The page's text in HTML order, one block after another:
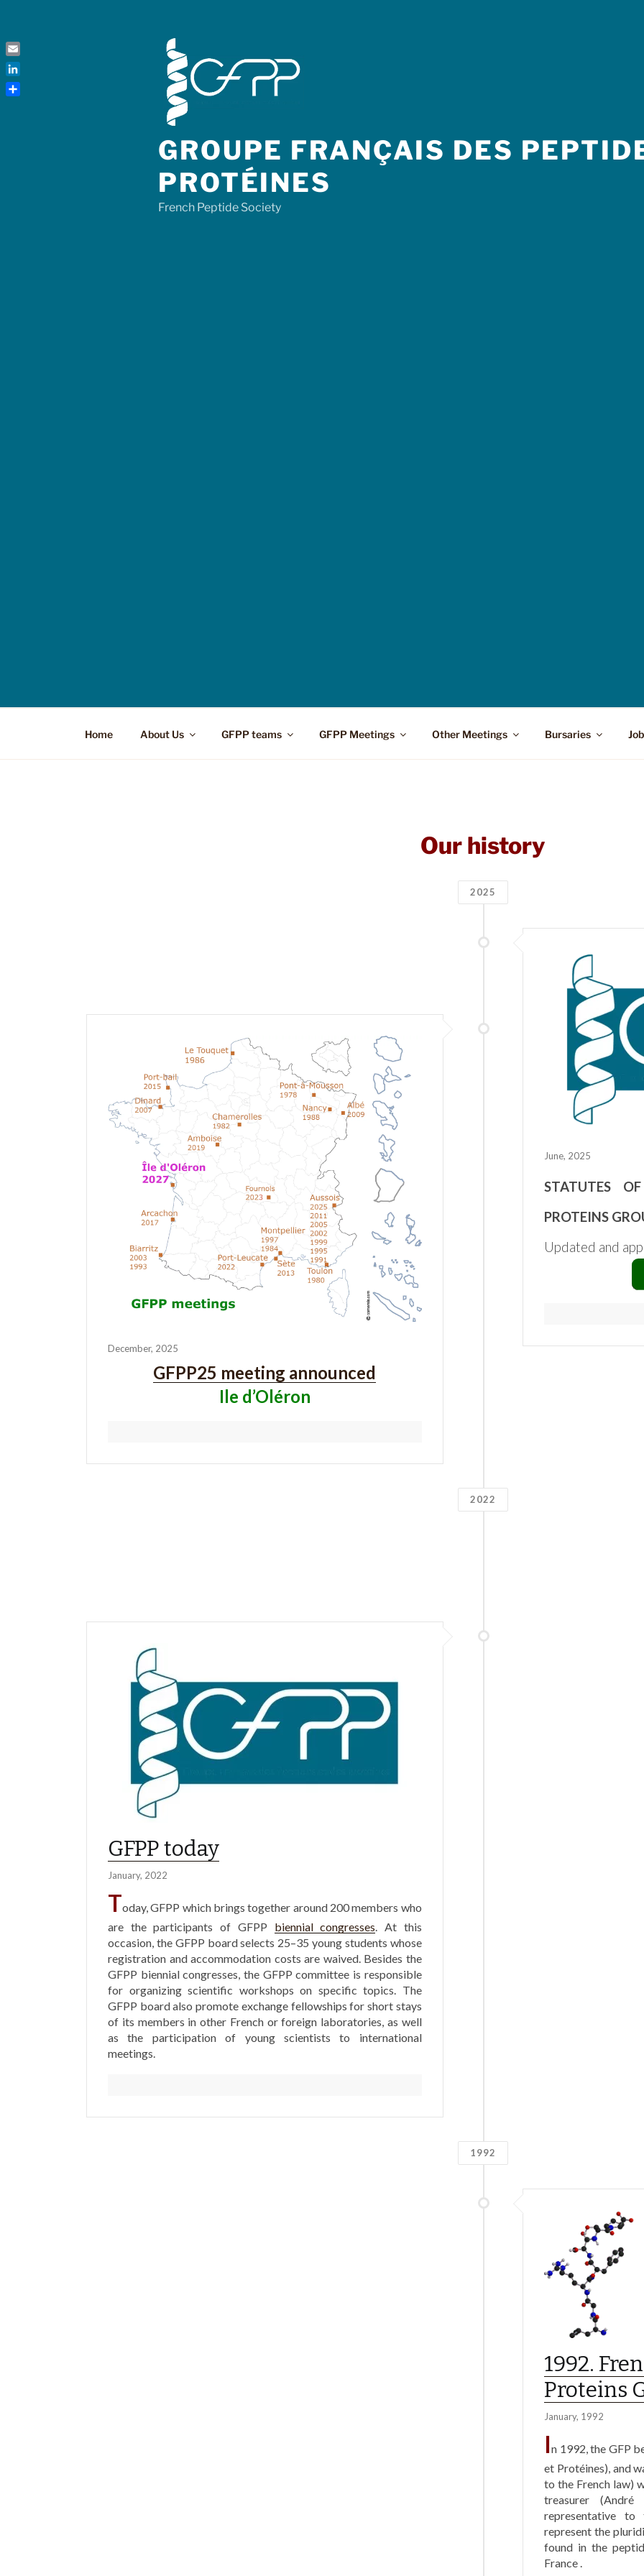
content
GROUPE FRANÇAIS DES
PROTÉINES
French Peptide Society
Home About Us GFPP teams GFPP Meetings Other Meetings Bursaries
Our history
2025
December, 2025
GFPP25 meeting announced
Ile d’Oléron
June, 2025
STATUTES
PROTEINS
Updated and
2022
GFPP today
January, 2022
Today, GFPP which brings together around 200 members who
are the participants of GFPP biennial congresses . At this
occasion, the GFPP board selects 25–35 young students whose
registration and accommodation costs are waived. Besides the
GFPP biennial congresses, the GFPP committee is responsible
for organizing scientific workshops on specific topics. The
GFPP board also promote exchange fellowships for short stays
of its members in other French or foreign laboratories, as well
as the participation of young scientists to international
meetings.
1992
1992.
Proteins
January, 1992
In 1992, the GFP
et Protéines), and
to the French law)
treasurer
representative to
represent the
found in the
France .
Email
LinkedIn